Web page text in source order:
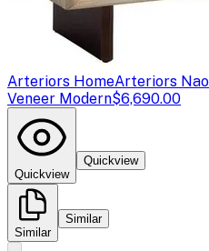
Arteriors HomeArteriors
Veneer Modern$6,690.00
Quickview
Quickview
Similar
Similar